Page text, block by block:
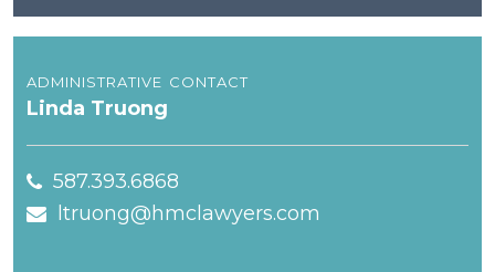
administrative contact
Linda Truong
587.393.6868
ltruong@hmclawyers.com